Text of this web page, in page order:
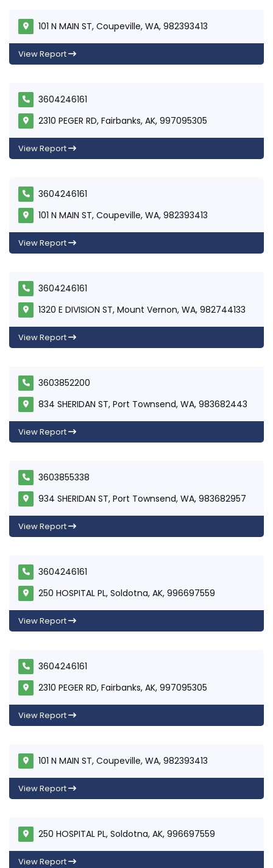
101 N MAIN ST, Coupeville, WA, 982393413
View Report
3604246161
2310 PEGER RD, Fairbanks, AK, 997095305
View Report
3604246161
101 N MAIN ST, Coupeville, WA, 982393413
View Report
3604246161
1320 E DIVISION ST, Mount Vernon, WA, 982744133
View Report
3603852200
834 SHERIDAN ST, Port Townsend, WA, 983682443
View Report
3603855338
934 SHERIDAN ST, Port Townsend, WA, 983682957
View Report
3604246161
250 HOSPITAL PL, Soldotna, AK, 996697559
View Report
3604246161
2310 PEGER RD, Fairbanks, AK, 997095305
View Report
101 N MAIN ST, Coupeville, WA, 982393413
View Report
250 HOSPITAL PL, Soldotna, AK, 996697559
View Report